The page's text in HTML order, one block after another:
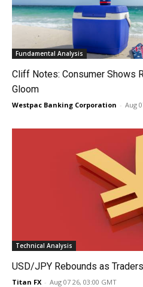
Fundamental Analysis
Cliff Notes: Consumer Shows
Gloom
Westpac Banking Corporation - Aug
Technical Analysis
USD/JPY Rebounds as
Titan FX - Aug 07 26, 03:00 GMT